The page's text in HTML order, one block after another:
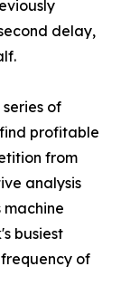
delay,
of
profitable
from
analysis
machine
busiest
of